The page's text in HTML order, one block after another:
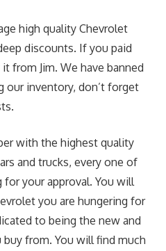
high quality Chevrolet
discounts. If you paid
from Jim. We have banned
our inventory, don’t forget
with the highest quality
and trucks, every one of
your approval. You will
you are hungering for
to being the new and
from. You will find much